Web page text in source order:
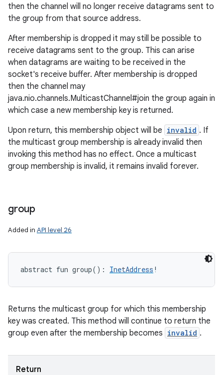
then the channel will no longer receive datagrams sent to
the group from that source address.
After membership is dropped it may still be possible to
receive datagrams sent to the group. This can arise
when datagrams are waiting to be received in the
socket's receive buffer. After membership is dropped
then the channel may
java.nio.channels.MulticastChannel#join the group again in
which case a new membership key is returned.
Upon return, this membership object will be invalid . If
the multicast group membership is already invalid then
invoking this method has no effect. Once a multicast
group membership is invalid, it remains invalid forever.
group
Added in API level 26
abstract fun group( ) : InetAddress !
Returns the multicast group for which this membership
key was created. This method will continue to return the
group even after the membership becomes invalid .
Return